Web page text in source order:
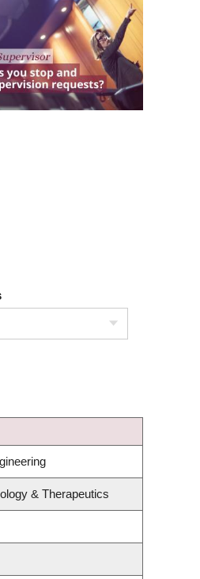
& Therapeutics